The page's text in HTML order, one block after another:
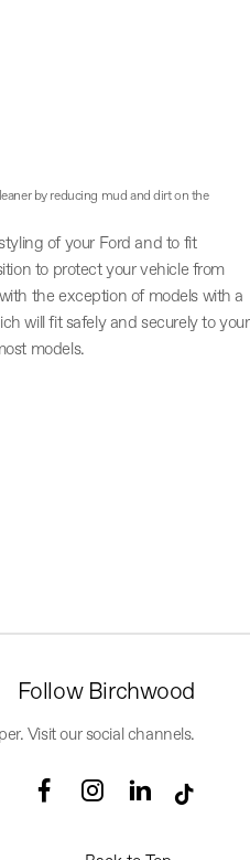
by reducing mud and dirt on the
of your Ford and to fit
to protect your vehicle from
the exception of models with a
will fit safely and securely to your
models.
Follow Birchwood
Visit our social channels.